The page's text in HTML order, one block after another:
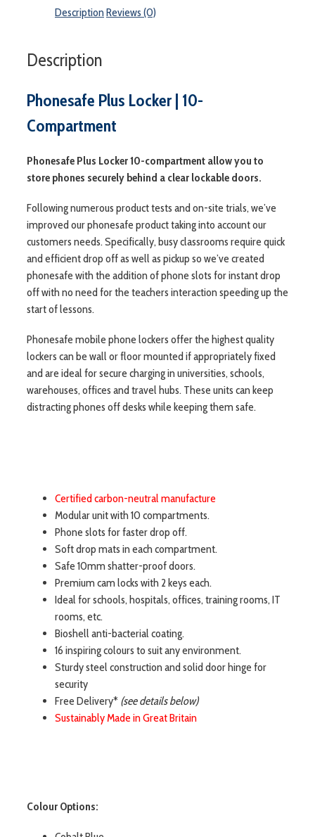
DescriptionReviews (0)
Description
Phonesafe Plus Locker | 10-
Compartment
Phonesafe Plus Locker 10-compartment allow you to
store phones securely behind a clear lockable doors.
Following numerous product tests and on-site trials, we’ve
improved our phonesafe product taking into account our
customers needs. Specifically, busy classrooms require quick
and efficient drop off as well as pickup so we’ve created
phonesafe with the addition of phone slots for instant drop
off with no need for the teachers interaction speeding up the
start of lessons.
Phonesafe mobile phone lockers offer the highest quality
lockers can be wall or floor mounted if appropriately fixed
and are ideal for secure charging in universities, schools,
warehouses, offices and travel hubs. These units can keep
distracting phones off desks while keeping them safe.
Certified carbon-neutral manufacture
Modular unit with 10 compartments.
Phone slots for faster drop off.
Soft drop mats in each compartment.
Safe 10mm shatter-proof doors.
Premium cam locks with 2 keys each.
Ideal for schools, hospitals, offices, training rooms, IT
rooms, etc.
Bioshell anti-bacterial coating.
16 inspiring colours to suit any environment.
Sturdy steel construction and solid door hinge for
security
Free Delivery* (see details below)
Sustainably Made in Great Britain
Colour Options: